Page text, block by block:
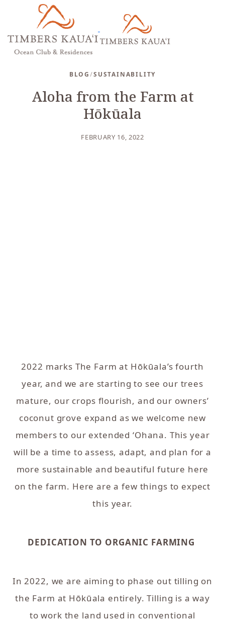
BLOG/SUSTAINABILITY
Aloha from the Farm at
Hōkūala
FEBRUARY 16, 2022
2022 marks The Farm at Hōkūala’s fourth
year, and we are starting to see our trees
mature, our crops flourish, and our owners’
coconut grove expand as we welcome new
members to our extended ‘Ohana. This year
will be a time to assess, adapt, and plan for a
more sustainable and beautiful future here
on the farm. Here are a few things to expect
this year.
DEDICATION TO ORGANIC FARMING
In 2022, we are aiming to phase out tilling on
the Farm at Hōkūala entirely. Tilling is a way
to work the land used in conventional